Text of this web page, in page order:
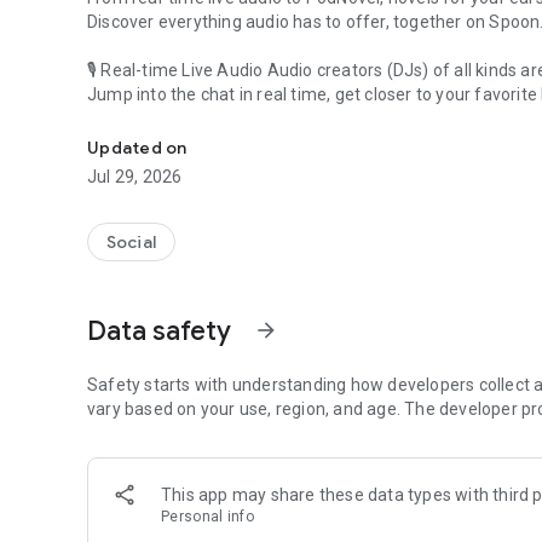
Discover everything audio has to offer, together on Spoon.
🎙 Real-time Live Audio Audio creators (DJs) of all kinds
Jump into the chat in real time, get closer to your favorite
🎧 PodNovel: Stories for your ears
Why read your novels when you can listen?
On your commute, while doing chores, or on a break,
An everyday filled with audio. Start it on Spoon!
Our biggest priority is ensuring our users’ safety on our
content 24/7 to keep Spoon safe.
For more information on how we keep Spoon awesome
[Community]
Website: www.spooncast.net
Updated on
Jul 29, 2026
Social
Data safety arrow_forward
Safety starts with understanding how developers collect
vary based on your use, region, and age. The developer
This app may share these data types with third
Personal info